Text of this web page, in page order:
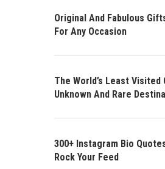
Original And Fabulous
For Any Occasion
The World’s Least
Unknown And Rare
300+ Instagram Bio
Rock Your Feed